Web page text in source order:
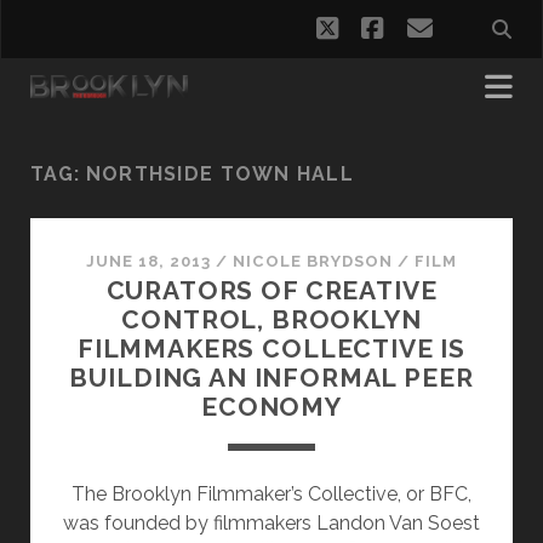
twitterfacebook
email
TAG: NORTHSIDE TOWN HALL
JUNE 18, 2013 / NICOLE BRYDSON / FILM
CURATORS OF CREATIVE
CONTROL, BROOKLYN
FILMMAKERS COLLECTIVE IS
BUILDING AN INFORMAL PEER
ECONOMY
The Brooklyn Filmmaker’s Collective, or BFC,
was founded by filmmakers Landon Van Soest